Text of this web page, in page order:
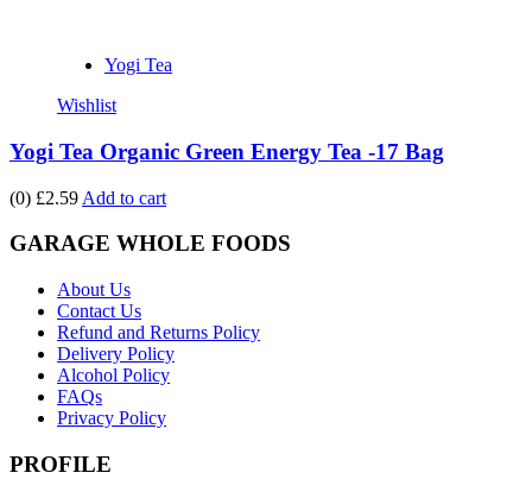
Yogi Tea
Wishlist
Yogi Tea Organic Green Energy Tea -17 Bag
(0) £2.59 Add to cart
GARAGE WHOLE FOODS
About Us
Contact Us
Refund and Returns Policy
Delivery Policy
Alcohol Policy
FAQs
Privacy Policy
PROFILE